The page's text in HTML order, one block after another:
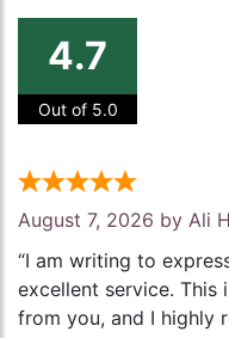
4.7
Out of 5.0
August 7, 2026 by Ali
“I am writing to
excellent service. This
from you, and I highly